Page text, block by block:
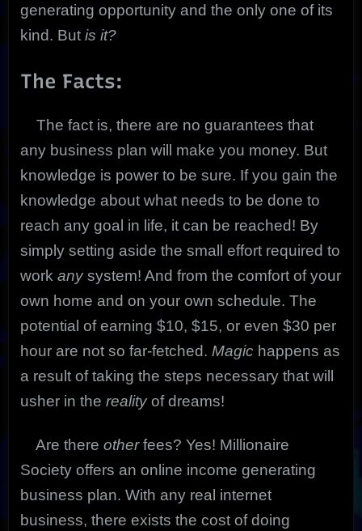
generating opportunity and the only one of its
kind. But is it?
The Facts:
The fact is, there are no guarantees that
any business plan will make you money. But
knowledge is power to be sure. If you gain the
knowledge about what needs to be done to
reach any goal in life, it can be reached! By
simply setting aside the small effort required to
work anysystem! And from the comfort of your
own home and on your own schedule. The
potential of earning $10, $15, or even $30 per
hour are not so far-fetched. Magic happens as
a result of taking the steps necessary that will
usher in the realityof dreams!
Are there otherfees? Yes! Millionaire
Society offers an online income generating
business plan. With any real internet
business, there exists the cost of doing